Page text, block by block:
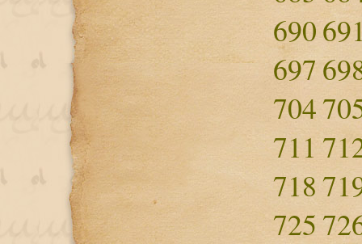
690
697
704
711
718
725